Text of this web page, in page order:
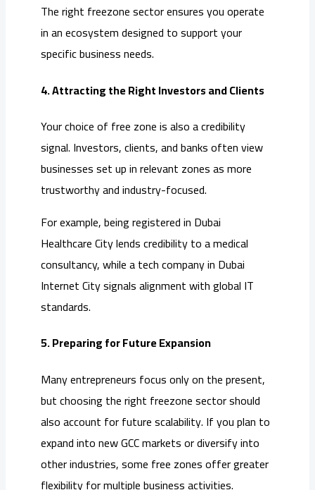
The right freezone sector ensures you operate
in an ecosystem designed to support your
specific business needs.
4. Attracting the Right Investors and Clients
Your choice of free zone is also a credibility
signal. Investors, clients, and banks often view
businesses set up in relevant zones as more
trustworthy and industry-focused.
For example, being registered in Dubai
Healthcare City lends credibility to a medical
consultancy, while a tech company in Dubai
Internet City signals alignment with global IT
standards.
5. Preparing for Future Expansion
Many entrepreneurs focus only on the present,
but choosing the right freezone sector should
also account for future scalability. If you plan to
expand into new GCC markets or diversify into
other industries, some free zones offer greater
flexibility for multiple business activities.